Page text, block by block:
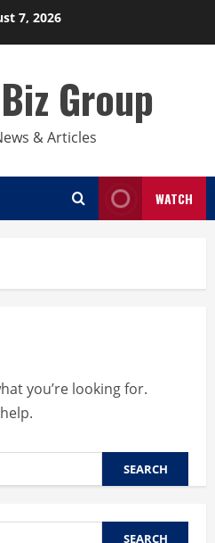
7, 2026
Group
& Articles
WATCH
you’re looking for.